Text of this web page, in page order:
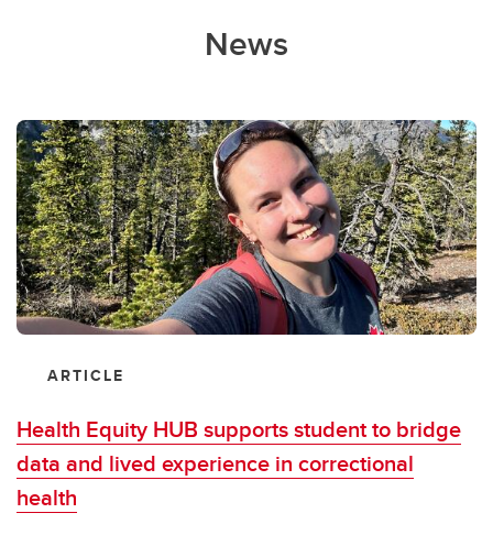
News
ARTICLE
Health Equity HUB supports student to bridge
data and lived experience in correctional
health